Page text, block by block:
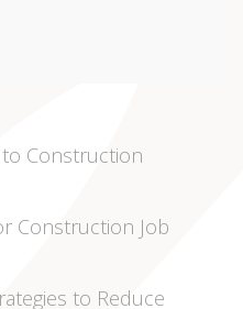
to Construction
Construction Job
to Reduce